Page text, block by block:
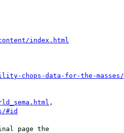
index.html
chops-data-for-the-masses/
,
#id
page the